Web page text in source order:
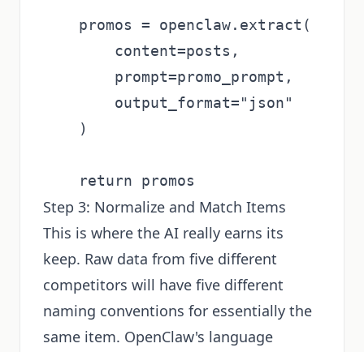
    promos = openclaw.extract(
        content=posts,
        prompt=promo_prompt,
        output_format="json"
    )
Step 3: Normalize and Match Items
This is where the AI really earns its
keep. Raw data from five different
competitors will have five different
naming conventions for essentially the
same item. OpenClaw's language